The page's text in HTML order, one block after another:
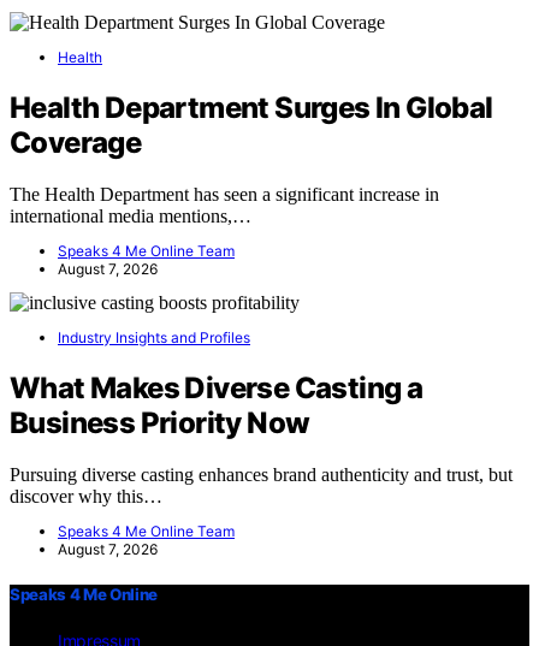
Health
Health Department Surges In Global
Coverage
The Health Department has seen a significant increase in
international media mentions,…
Speaks 4 Me Online Team
August 7, 2026
Industry Insights and Profiles
What Makes Diverse Casting a
Business Priority Now
Pursuing diverse casting enhances brand authenticity and trust, but
discover why this…
Speaks 4 Me Online Team
August 7, 2026
Speaks 4 Me Online
Impressum